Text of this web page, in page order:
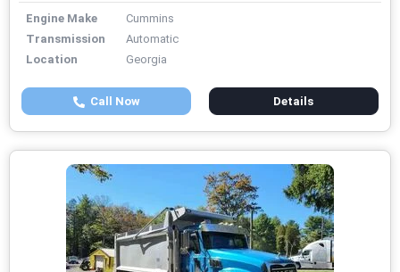
Engine Make
Cummins
Transmission
Automatic
Location
Georgia
Call Now Details